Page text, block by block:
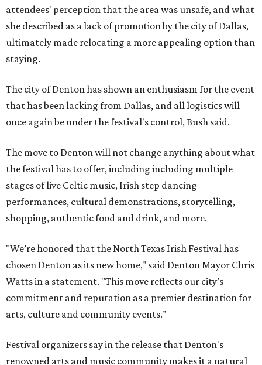
attendees' perception that the area was unsafe, and what
she described as a lack of promotion by the city of Dallas,
ultimately made relocating a more appealing option than
staying.
The city of Denton has shown an enthusiasm for the event
that has been lacking from Dallas, and all logistics will
once again be under the festival's control, Bush said.
The move to Denton will not change anything about what
the festival has to offer, including including multiple
stages of live Celtic music, Irish step dancing
performances, cultural demonstrations, storytelling,
shopping, authentic food and drink, and more.
"We’re honored that the North Texas Irish Festival has
chosen Denton as its new home," said Denton Mayor Chris
Watts in a statement. "This move reflects our city’s
commitment and reputation as a premier destination for
arts, culture and community events."
Festival organizers say in the release that Denton's
renowned arts and music community makes it a natural